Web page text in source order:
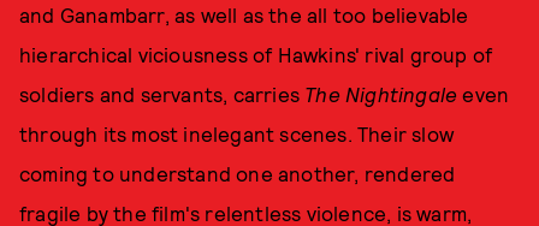
and Ganambarr, as well as the all too believable
hierarchical viciousness of Hawkins' rival group of
soldiers and servants, carries The Nightingaleeven
through its most inelegant scenes. Their slow
coming to understand one another, rendered
fragile by the film's relentless violence, is warm,